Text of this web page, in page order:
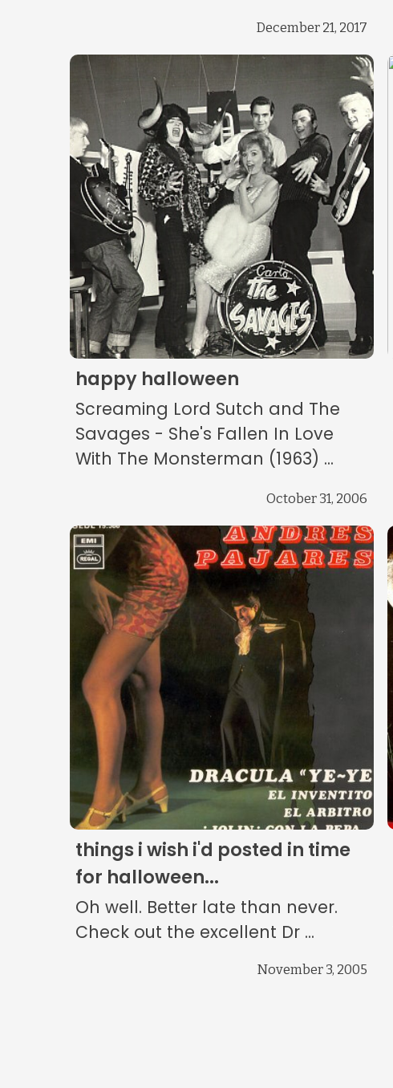
December 21, 2017
happy halloween
Screaming Lord Sutch and The
Savages - She's Fallen In Love
With The Monsterman (1963) ...
October 31, 2006
things i wish i'd posted in time
for halloween...
Oh well. Better late than never.
Check out the excellent Dr ...
November 3, 2005